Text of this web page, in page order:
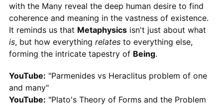
with the Many reveal the deep human desire to find
coherence and meaning in the vastness of existence.
It reminds us that Metaphysicsisn't just about what
is, but how everything relatesto everything else,
forming the intricate tapestry of Being.
YouTube: "Parmenides vs Heraclitus problem of one
and many"
YouTube: "Plato's Theory of Forms and the Problem